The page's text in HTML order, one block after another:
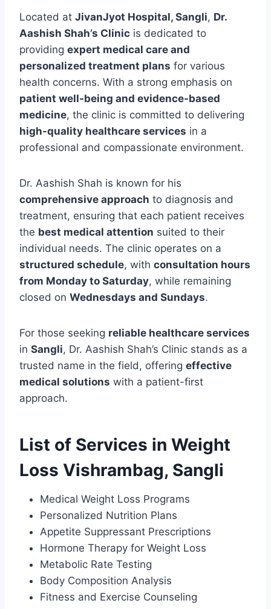
Located at JivanJyot Hospital, Sangli, Dr.
Aashish Shah’s Clinic is dedicated to
providing expert medical care and
personalized treatment plans for various
health concerns. With a strong emphasis on
patient well-being and evidence-based
medicine, the clinic is committed to delivering
high-quality healthcare services in a
professional and compassionate environment.
Dr. Aashish Shah is known for his
comprehensive approach to diagnosis and
treatment, ensuring that each patient receives
the best medical attention suited to their
individual needs. The clinic operates on a
structured schedule, with consultation hours
from Monday to Saturday, while remaining
closed on Wednesdays and Sundays.
For those seeking reliable healthcare services
in Sangli, Dr. Aashish Shah’s Clinic stands as a
trusted name in the field, offering effective
medical solutions with a patient-first
approach.
List of Services in Weight
Loss Vishrambag, Sangli
Medical Weight Loss Programs
Personalized Nutrition Plans
Appetite Suppressant Prescriptions
Hormone Therapy for Weight Loss
Metabolic Rate Testing
Body Composition Analysis
Fitness and Exercise Counseling